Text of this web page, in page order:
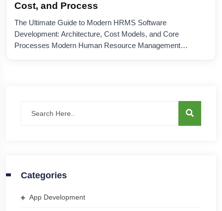
Cost, and Process
The Ultimate Guide to Modern HRMS Software
Development: Architecture, Cost Models, and Core
Processes Modern Human Resource Management…
Categories
App Development